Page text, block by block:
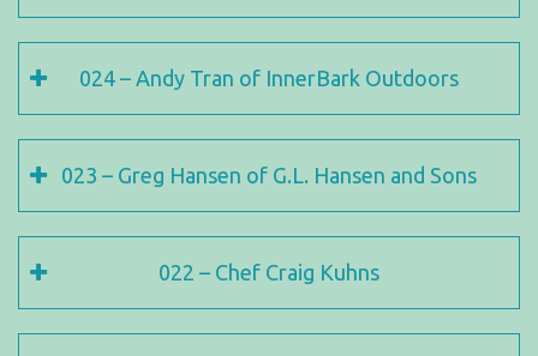
024 – Andy Tran of InnerBark Outdoors
023 – Greg Hansen of G.L. Hansen and Sons
022 – Chef Craig Kuhns